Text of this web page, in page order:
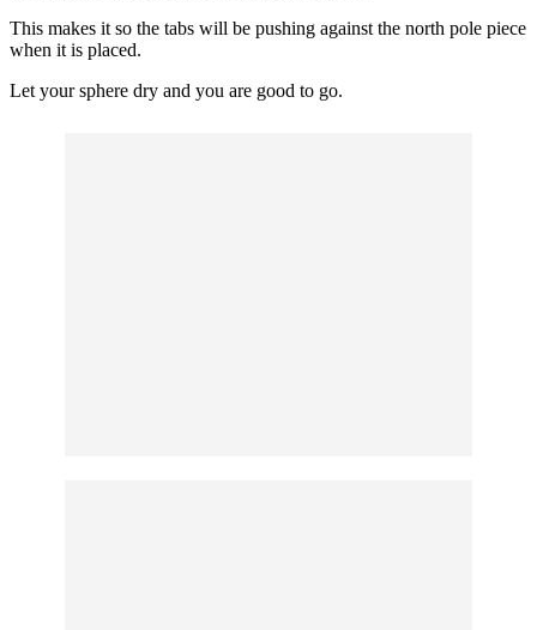
This makes it so the tabs will be pushing against the north pole piece
when it is placed.
Let your sphere dry and you are good to go.